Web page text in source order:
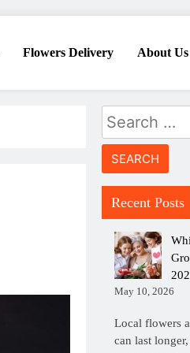
Flowers Delivery About Us
Search
for:
Recent Posts
May 10, 2026
Local flowers
can last